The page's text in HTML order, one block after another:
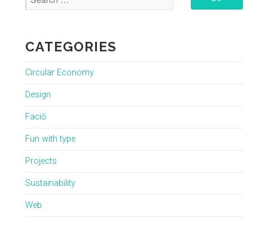
CATEGORIES
Circular Economy
Design
Faciō
Fun with type
Projects
Sustainability
Web